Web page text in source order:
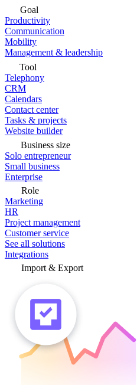
Goal
Productivity
Communication
Mobility
Management & leadership
Tool
Telephony
CRM
Calendars
Contact center
Tasks & projects
Website builder
Business size
Solo entrepreneur
Small business
Enterprise
Role
Marketing
HR
Project management
Customer service
See all solutions
Integrations
Import & Export